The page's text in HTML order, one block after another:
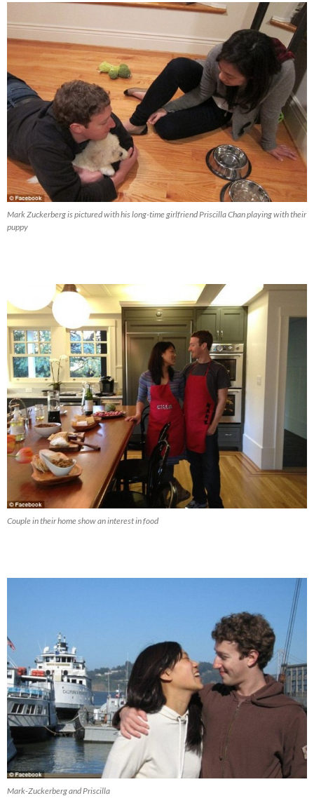
Mark Zuckerberg is pictured with his long-time girlfriend Priscilla Chan playing with their
puppy
Couple in their home show an interest in food
Mark-Zuckerberg and Priscilla